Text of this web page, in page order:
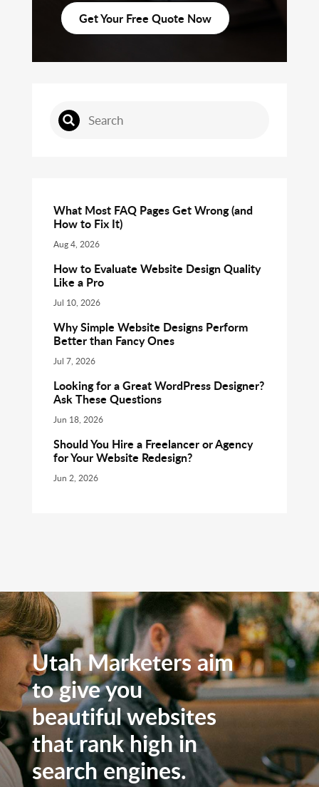
Get Your Free Quote Now
What Most FAQ Pages Get Wrong (and
How to Fix It)
Aug 4, 2026
How to Evaluate Website Design Quality
Like a Pro
Jul 10, 2026
Why Simple Website Designs Perform
Better than Fancy Ones
Jul 7, 2026
Looking for a Great WordPress Designer?
Ask These Questions
Jun 18, 2026
Should You Hire a Freelancer or Agency
for Your Website Redesign?
Jun 2, 2026
Utah Marketers aim
to give you
beautiful websites
that rank high in
search engines.